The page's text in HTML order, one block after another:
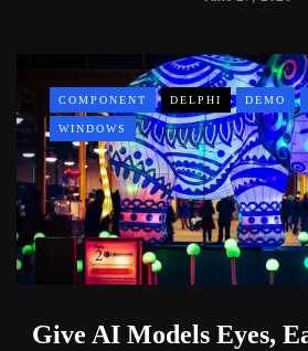
COMPONENT DELPHI DEMO
WINDOWS
Give AI Models Eyes,